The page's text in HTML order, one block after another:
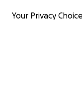
Your Privacy